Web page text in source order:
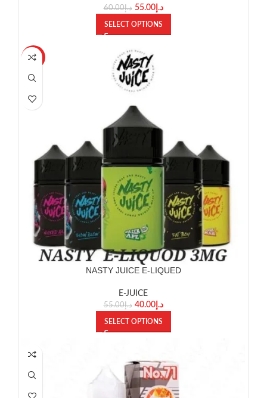
د.إ60.00 د.إ55.00
SELECT OPTIONS
-27%
NASTY JUICE E-LIQUED
E-JUICE
د.إ55.00 د.إ40.00
SELECT OPTIONS
SOLD OUT